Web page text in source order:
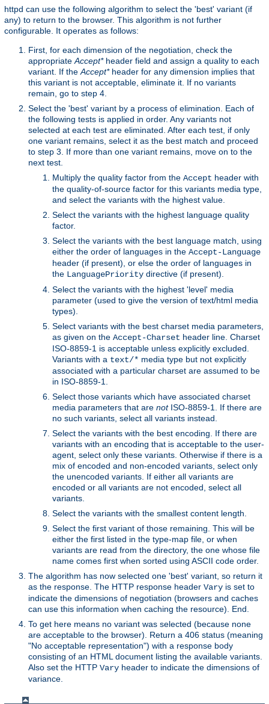
httpd can use the following algorithm to select the 'best' variant (if
any) to return to the browser. This algorithm is not further
configurable. It operates as follows:
First, for each dimension of the negotiation, check the
appropriate Accept*header field and assign a quality to each
variant. If the Accept*header for any dimension implies that
this variant is not acceptable, eliminate it. If no variants
remain, go to step 4.
Select the 'best' variant by a process of elimination. Each of
the following tests is applied in order. Any variants not
selected at each test are eliminated. After each test, if only
one variant remains, select it as the best match and proceed
to step 3. If more than one variant remains, move on to the
next test.
Multiply the quality factor from the Accept header with
the quality-of-source factor for this variants media type,
and select the variants with the highest value.
Select the variants with the highest language quality
factor.
Select the variants with the best language match, using
either the order of languages in the Accept-Language
header (if present), or else the order of languages in
the LanguagePriority directive (if present).
Select the variants with the highest 'level' media
parameter (used to give the version of text/html media
types).
Select variants with the best charset media parameters,
as given on the Accept-Charset header line. Charset
ISO-8859-1 is acceptable unless explicitly excluded.
Variants with a text/* media type but not explicitly
associated with a particular charset are assumed to be
in ISO-8859-1.
Select those variants which have associated charset
media parameters that are notISO-8859-1. If there are
no such variants, select all variants instead.
Select the variants with the best encoding. If there are
variants with an encoding that is acceptable to the user-
agent, select only these variants. Otherwise if there is a
mix of encoded and non-encoded variants, select only
the unencoded variants. If either all variants are
encoded or all variants are not encoded, select all
variants.
Select the variants with the smallest content length.
Select the first variant of those remaining. This will be
either the first listed in the type-map file, or when
variants are read from the directory, the one whose file
name comes first when sorted using ASCII code order.
The algorithm has now selected one 'best' variant, so return it
as the response. The HTTP response header Vary is set to
indicate the dimensions of negotiation (browsers and caches
can use this information when caching the resource). End.
To get here means no variant was selected (because none
are acceptable to the browser). Return a 406 status (meaning
"No acceptable representation") with a response body
consisting of an HTML document listing the available variants.
Also set the HTTP Vary header to indicate the dimensions of
variance.